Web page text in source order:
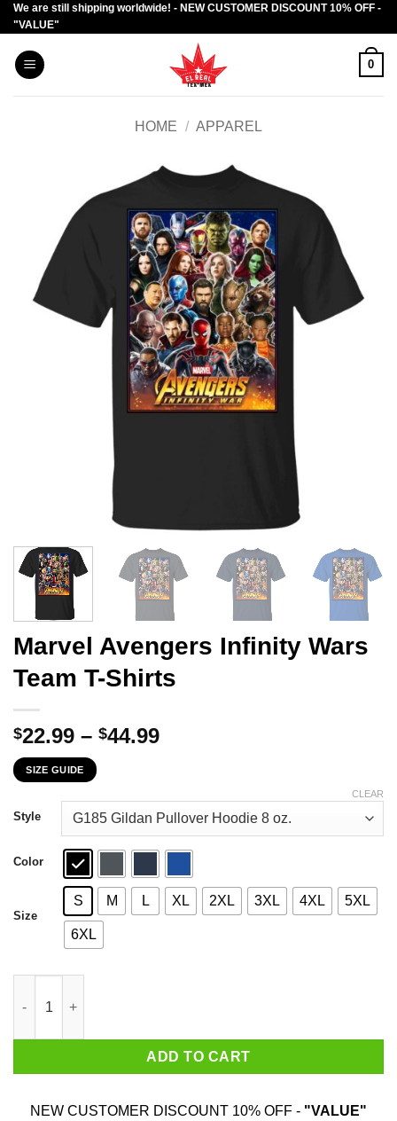
Skip
to
content
We are still shipping worldwide! - NEW CUSTOMER DISCOUNT 10% OFF -
"VALUE"
0
HOME / APPAREL
Marvel Avengers Infinity Wars
Team T-Shirts
$22.99 – $44.99Price
through
$44.99
SIZE GUIDE
Style
Color
Size
S M L XL 2XL 3XL 4XL 5XL
6XL
CLEAR
ADD TO CART
NEW CUSTOMER DISCOUNT 10% OFF - "VALUE"